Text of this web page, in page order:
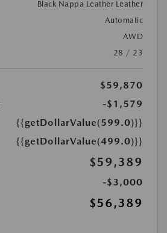
Black Nappa Leather Leather
Automatic
AWD
28 / 23
$59,870
-$1,579
{{getDollarValue(599.0)}}
{{getDollarValue(499.0)}}
$59,389
-$3,000
$56,389